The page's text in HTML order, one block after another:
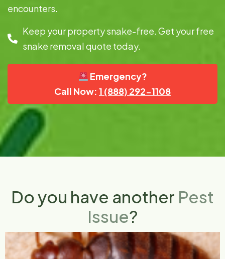
encounters.
Keep your property snake-free. Get your free
snake removal quote today.
Emergency?
Call Now: 1 (888) 292-1108
Do you have another Pest
Issue?